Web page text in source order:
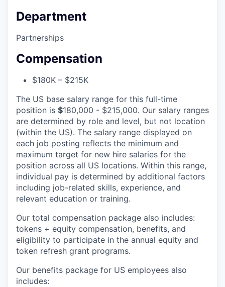
Department
Partnerships
Compensation
$180K – $215K
The US base salary range for this full-time
position is $180,000 - $215,000. Our salary ranges
are determined by role and level, but not location
(within the US). The salary range displayed on
each job posting reflects the minimum and
maximum target for new hire salaries for the
position across all US locations. Within this range,
individual pay is determined by additional factors
including job-related skills, experience, and
relevant education or training.
Our total compensation package also includes:
tokens + equity compensation, benefits, and
eligibility to participate in the annual equity and
token refresh grant programs.
Our benefits package for US employees also
includes: